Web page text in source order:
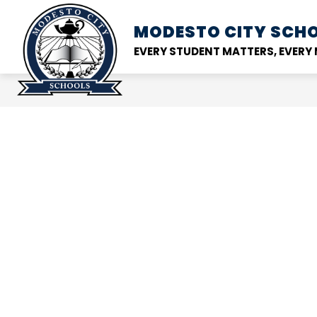
content
MODESTO CITY
EVERY STUDENT MATTERS,
DISTRICT
Show
submenu